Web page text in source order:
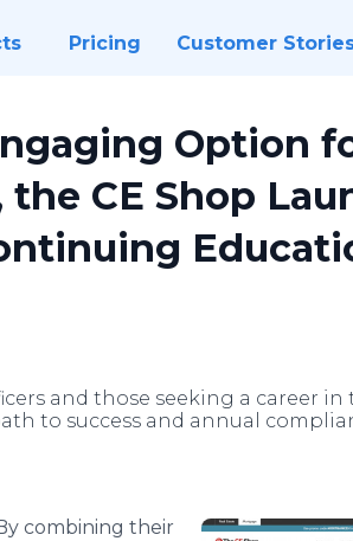
Pricing Customer
Option
CE Shop
and those seeking a career in
to success and annual
combining their